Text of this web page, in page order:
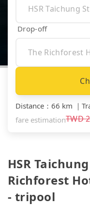
Drop-off
Distance ： 66 km ｜
fare estimationTWD
HSR
Richforest
- tripool